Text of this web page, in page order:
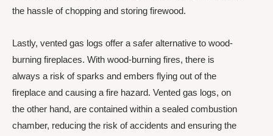
the hassle of chopping and storing firewood.
Lastly, vented gas logs offer a safer alternative to wood-
burning fireplaces. With wood-burning fires, there is
always a risk of sparks and embers flying out of the
fireplace and causing a fire hazard. Vented gas logs, on
the other hand, are contained within a sealed combustion
chamber, reducing the risk of accidents and ensuring the